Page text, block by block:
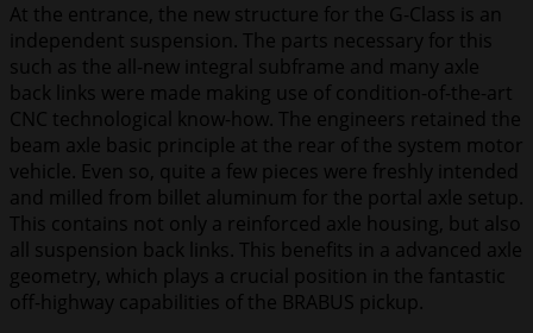
At the entrance, the new structure for the G-Class is an
independent suspension. The parts necessary for this
such as the all-new integral subframe and many axle
back links were made making use of condition-of-the-art
CNC technological know-how. The engineers retained the
beam axle basic principle at the rear of the system motor
vehicle. Even so, quite a few pieces were freshly intended
and milled from billet aluminum for the portal axle setup.
This contains not only a reinforced axle housing, but also
all suspension back links. This benefits in a advanced axle
geometry, which plays a crucial position in the fantastic
off-highway capabilities of the BRABUS pickup.